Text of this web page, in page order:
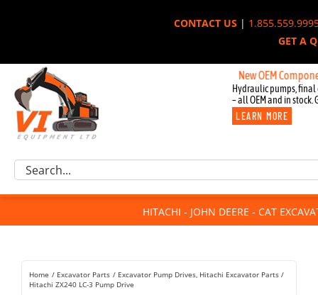
CONTACT US|
GET A
New OEM Components
Hydraulic pumps, final
– all OEM and in stock.
LEARN MORE
Excavator Parts
Component Request
For Sale
Rentals
Search
HITACHI - JOHN DEERE - CAT
Home Excavator Parts Excavator Pump Drives Hitachi Excavator Parts
Hitachi ZX240 LC-3 Pump Drive